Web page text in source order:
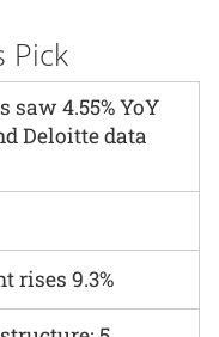
Pick
4.55% YoY
Deloitte data
rises 9.3%